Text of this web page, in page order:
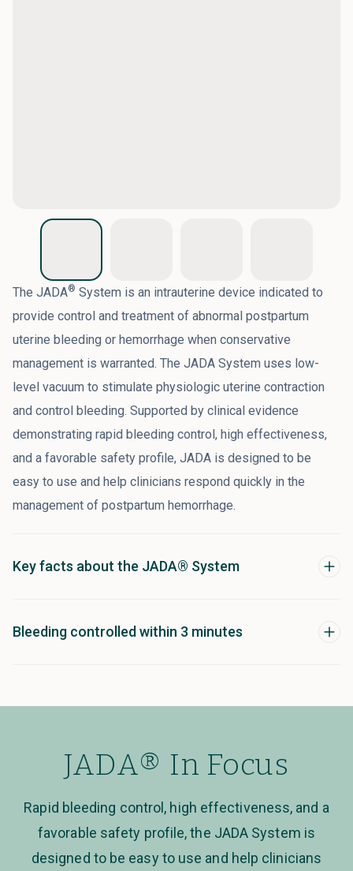
The JADA® System is an intrauterine device indicated to
provide control and treatment of abnormal postpartum
uterine bleeding or hemorrhage when conservative
management is warranted. The JADA System uses low-
level vacuum to stimulate physiologic uterine contraction
and control bleeding. Supported by clinical evidence
demonstrating rapid bleeding control, high effectiveness,
and a favorable safety profile, JADA is designed to be
easy to use and help clinicians respond quickly in the
management of postpartum hemorrhage.
Key facts about the JADA® System
Bleeding controlled within 3 minutes
JADA® In Focus
Rapid bleeding control, high effectiveness, and a
favorable safety profile, the JADA System is
designed to be easy to use and help clinicians